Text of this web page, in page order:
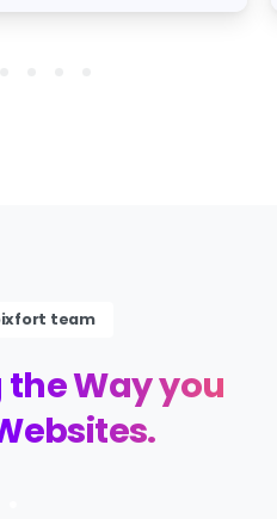
team
theWayyou